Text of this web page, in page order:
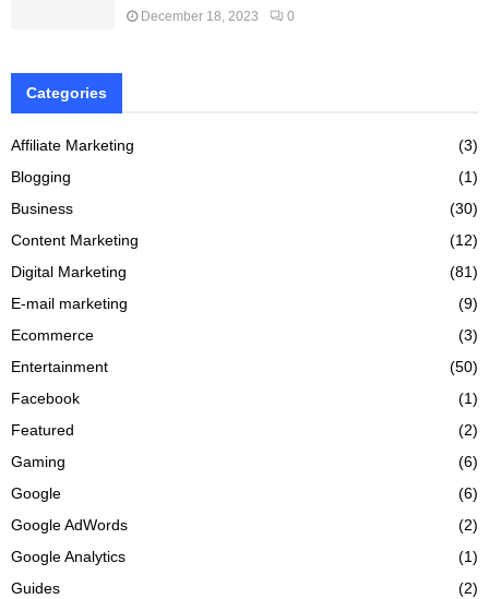
December 18, 2023 0
Categories
Affiliate Marketing
(3)
Blogging
(1)
Business
(30)
Content Marketing
(12)
Digital Marketing
(81)
E-mail marketing
(9)
Ecommerce
(3)
Entertainment
(50)
Facebook
(1)
Featured
(2)
Gaming
(6)
Google
(6)
Google AdWords
(2)
Google Analytics
(1)
Guides
(2)